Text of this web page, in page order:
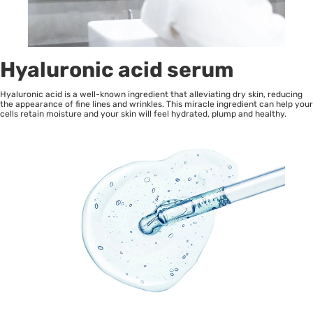
Hyaluronic acid serum
Hyaluronic acid is a well-known ingredient that alleviating dry skin, reducing
the appearance of fine lines and wrinkles. This miracle ingredient can help your
cells retain moisture and your skin will feel hydrated, plump and healthy.